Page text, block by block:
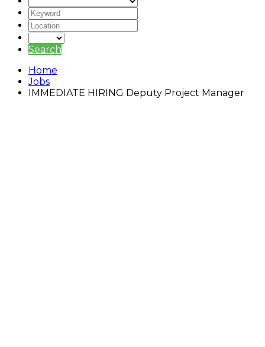
Search
Home
Jobs
IMMEDIATE HIRING Deputy Project Manager